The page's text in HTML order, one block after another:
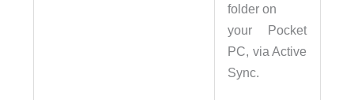
folder on
your Pocket
PC, via Active
Sync.